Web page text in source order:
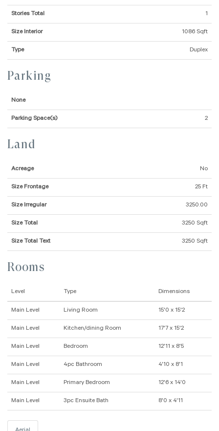
Stories Total 1
Size Interior 1086 Sqft
Type Duplex
Parking
None
Parking Space(s) 2
Land
Acreage No
Size Frontage 25 Ft
Size Irregular 3250.00
Size Total 3250 Sqft
Size Total Text 3250 Sqft
Rooms
Level Type Dimensions
Main Level Living Room 15'0 x 15'2
Main Level Kitchen/dining Room 17'7 x 15'2
Main Level Bedroom 12'11 x 8'5
Main Level 4pc Bathroom 4'10 x 8'1
Main Level Primary Bedroom 12'6 x 14'0
Main Level 3pc Ensuite Bath 8'0 x 4'11